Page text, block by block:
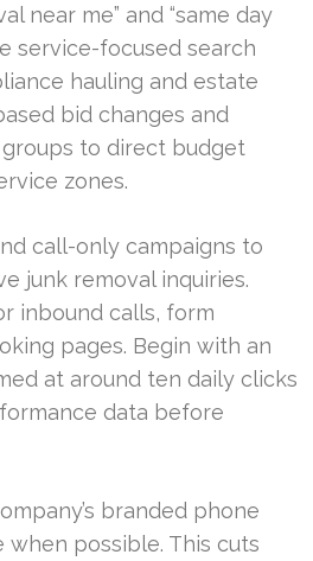
near me” and “same day
service-focused search
hauling and estate
bid changes and
to direct budget
zones.
call-only campaigns to
junk removal inquiries.
inbound calls, form
pages. Begin with an
at around ten daily clicks
data before
branded phone
possible. This cuts